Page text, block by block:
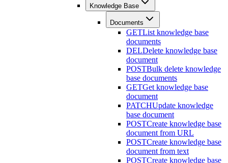
Knowledge Base
Documents
GETList knowledge base
documents
DELDelete knowledge base
document
POSTBulk delete knowledge
base documents
GETGet knowledge base
document
PATCHUpdate knowledge
base document
POSTCreate knowledge base
document from URL
POSTCreate knowledge base
document from text
POSTCreate knowledge base